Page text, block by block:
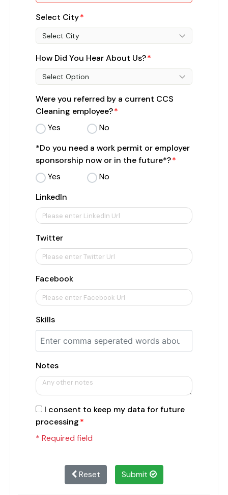
Select City
Select City
How Did You Hear About Us?
Select Option
Were you referred by a current CCS
Cleaning employee?
Yes
No
*Do you need a work permit or employer
sponsorship now or in the future*?
Yes
No
LinkedIn
Twitter
Facebook
Skills
Notes
I consent to keep my data for future
processing
* Required field
Reset Submit